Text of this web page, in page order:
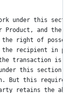
under this
and the
right of
the recipient in
transaction is
this section
But this
retains the